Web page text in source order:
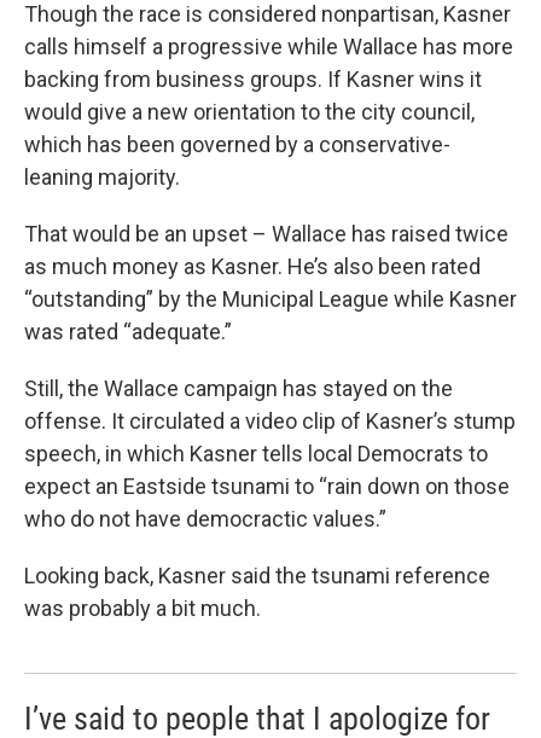
Though the race is considered nonpartisan, Kasner
calls himself a progressive while Wallace has more
backing from business groups. If Kasner wins it
would give a new orientation to the city council,
which has been governed by a conservative-
leaning majority.
That would be an upset – Wallace has raised twice
as much money as Kasner. He’s also been rated
“outstanding” by the Municipal League while Kasner
was rated “adequate.”
Still, the Wallace campaign has stayed on the
offense. It circulated a video clip of Kasner’s stump
speech, in which Kasner tells local Democrats to
expect an Eastside tsunami to “rain down on those
who do not have democractic values.”
Looking back, Kasner said the tsunami reference
was probably a bit much.
I’ve said to people that I apologize for